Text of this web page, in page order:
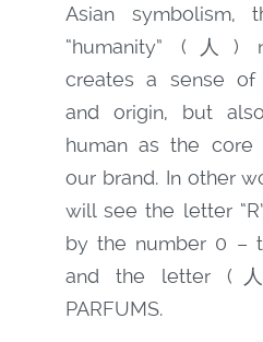
Asian symbolism,
“humanity” (人)
creates a sense of
and origin, but
human as the
our brand. In other
will see the letter
by the number 0 –
and the letter (
PARFUMS.